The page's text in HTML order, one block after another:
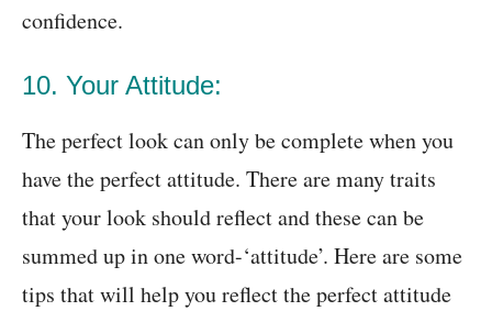
confidence.
10. Your Attitude:
The perfect look can only be complete when you
have the perfect attitude. There are many traits
that your look should reflect and these can be
summed up in one word-‘attitude’. Here are some
tips that will help you reflect the perfect attitude